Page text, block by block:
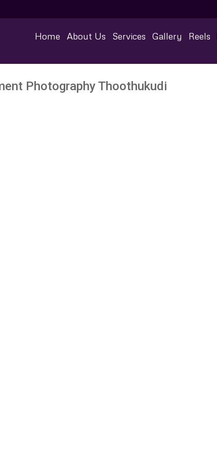
Home About Us Services Gallery Reels
Photography Thoothukudi